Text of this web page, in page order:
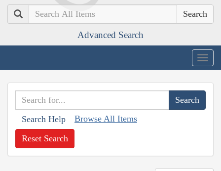
Search
Advanced Search
Search Help Browse All Items
Reset Search